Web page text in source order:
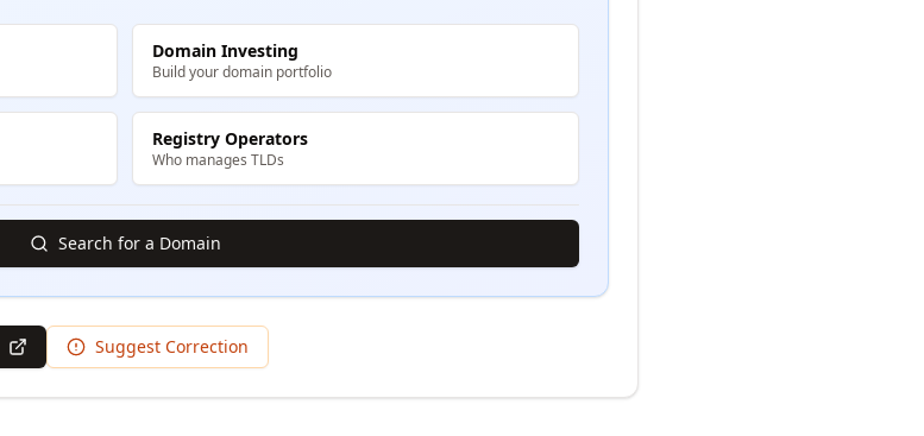
Domain Investing
Build your domain portfolio
Registry Operators
Who manages TLDs
Search for a Domain
Suggest Correction